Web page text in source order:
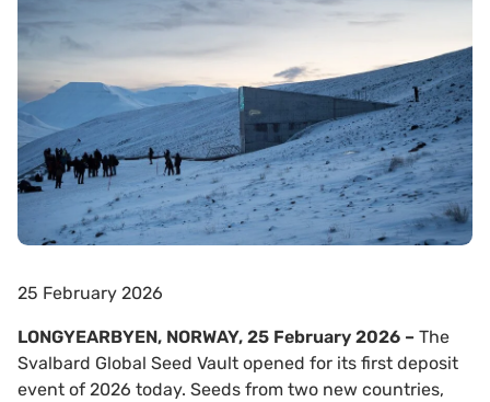
25 February 2026
LONGYEARBYEN, NORWAY, 25 February 2026 – The
Svalbard Global Seed Vault opened for its first deposit
event of 2026 today. Seeds from two new countries,